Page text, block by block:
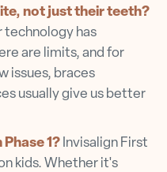
not just their teeth?
technology has
are limits, and for
issues, braces
usually give us better
1? Invisalign First
kids. Whether it's